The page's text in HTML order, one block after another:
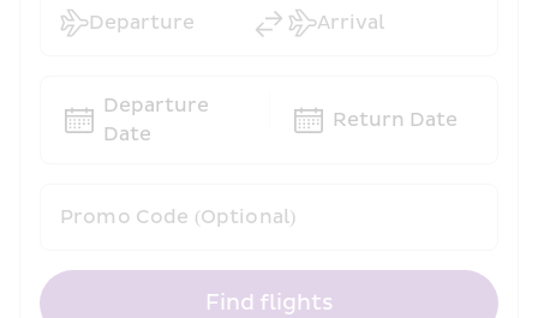
Promo Code (Optional)
Departure Arrival
Departure
Date
Return Date
Find flights